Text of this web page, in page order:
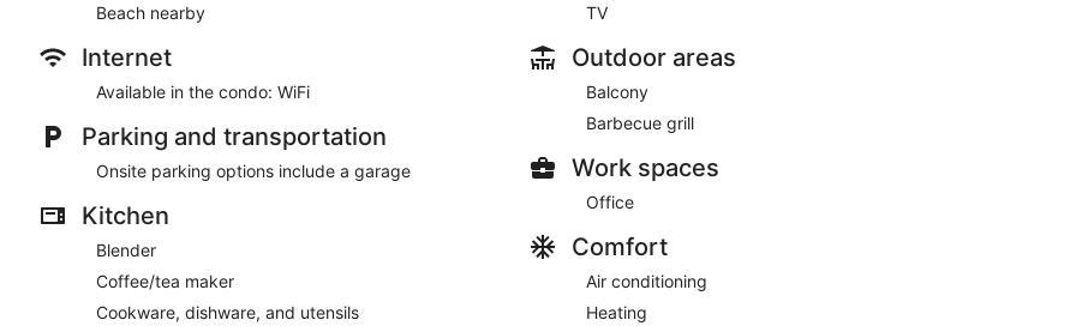
Beach nearby
Internet
Available in the condo: WiFi
Parking and transportation
Onsite parking options include a garage
Kitchen
Blender
Coffee/tea maker
Cookware, dishware, and utensils
TV
Outdoor areas
Balcony
Barbecue grill
Work spaces
Office
Comfort
Air conditioning
Heating